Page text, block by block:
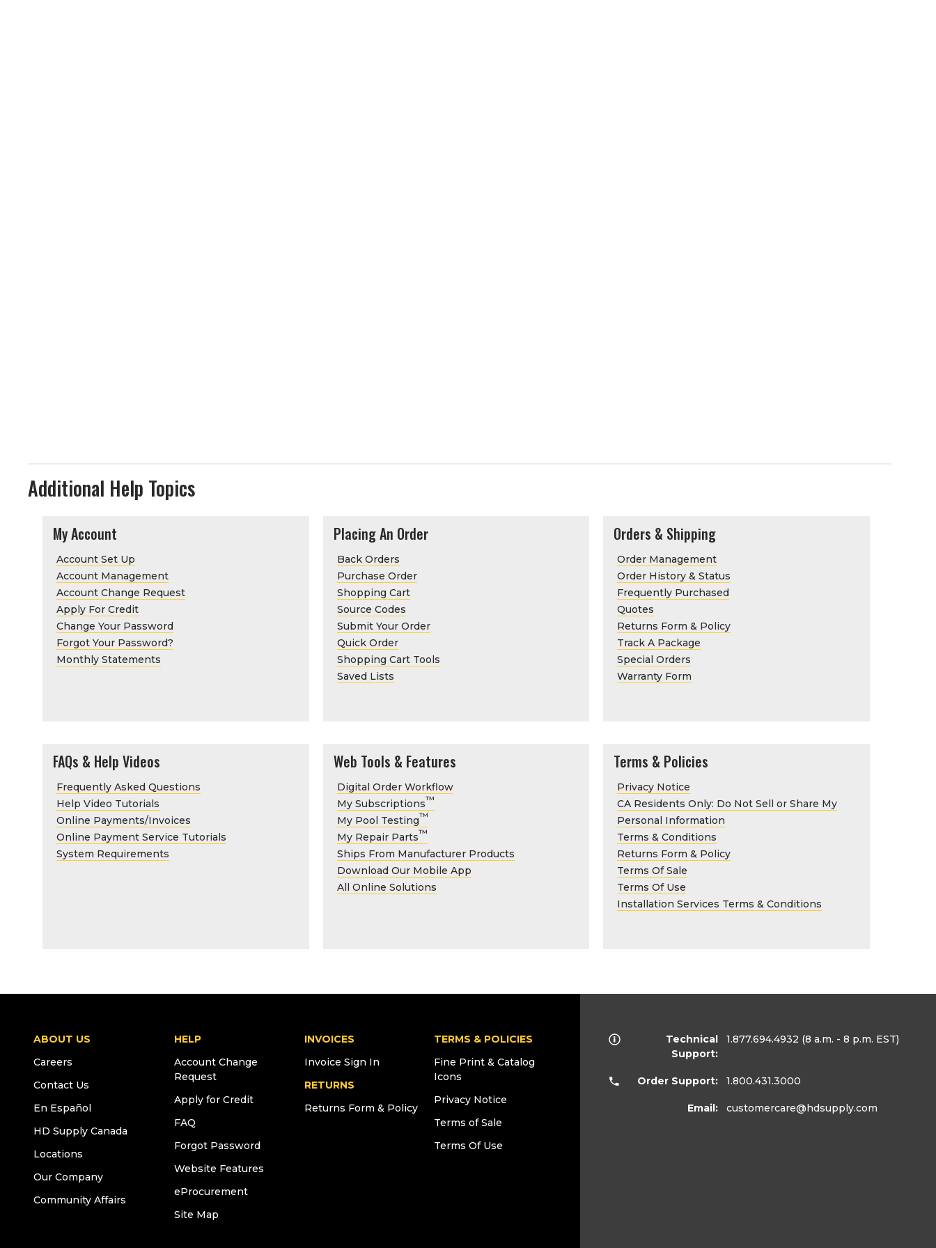
Additional Help Topics
My Account
Account Set Up
Account Management
Account Change Request
Apply For Credit
Change Your Password
Forgot Your Password?
Monthly Statements
Placing An Order
Back Orders
Purchase Order
Shopping Cart
Source Codes
Submit Your Order
Quick Order
Shopping Cart Tools
Saved Lists
Orders & Shipping
Order Management
Order History & Status
Frequently Purchased
Quotes
Returns Form & Policy
Track A Package
Special Orders
Warranty Form
FAQs & Help Videos
Frequently Asked Questions
Help Video Tutorials
Online Payments/Invoices
Online Payment Service Tutorials
System Requirements
Web Tools & Features
Digital Order Workflow
My Subscriptions™
My Pool Testing™
My Repair Parts™
Ships From Manufacturer Products
Download Our Mobile App
All Online Solutions
Terms & Policies
Privacy Notice
CA Residents Only: Do Not Sell or Share My
Personal Information
Terms & Conditions
Returns Form & Policy
Terms Of Sale
Terms Of Use
Installation Services Terms & Conditions
ABOUT US
Careers
Contact Us
En Español
HD Supply Canada
Locations
Our Company
Community Affairs
HELP
Account Change
Request
Apply for Credit
FAQ
Forgot Password
Website Features
eProcurement
Site Map
INVOICES
Invoice Sign In
RETURNS
Returns Form & Policy
TERMS & POLICIES
Fine Print & Catalog
Icons
Privacy Notice
Terms of Sale
Terms Of Use
Technical
Support:
1.877.694.4932 (8 a.m. - 8 p.m. EST)
Order Support: 1.800.431.3000
Email: customercare@hdsupply.com